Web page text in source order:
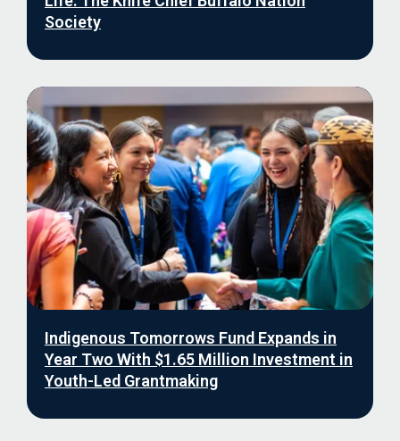
Society
Indigenous Tomorrows Fund Expands in
Year Two With $1.65 Million Investment in
Youth-Led Grantmaking